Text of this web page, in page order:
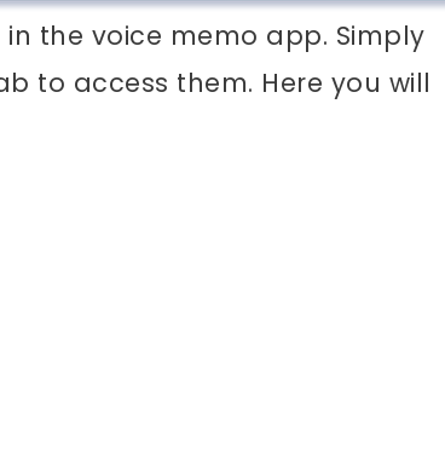
the voice memo app. Simply
to access them. Here you will